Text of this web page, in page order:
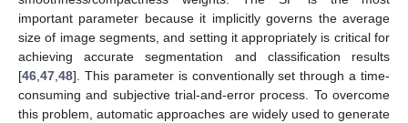
important parameter because it implicitly governs the average
size of image segments, and setting it appropriately is critical for
achieving accurate segmentation and classification results
[46 47 48]. This parameter is conventionally set through a time-
consuming and subjective trial-and-error process. To overcome
this problem, automatic approaches are widely used to generate